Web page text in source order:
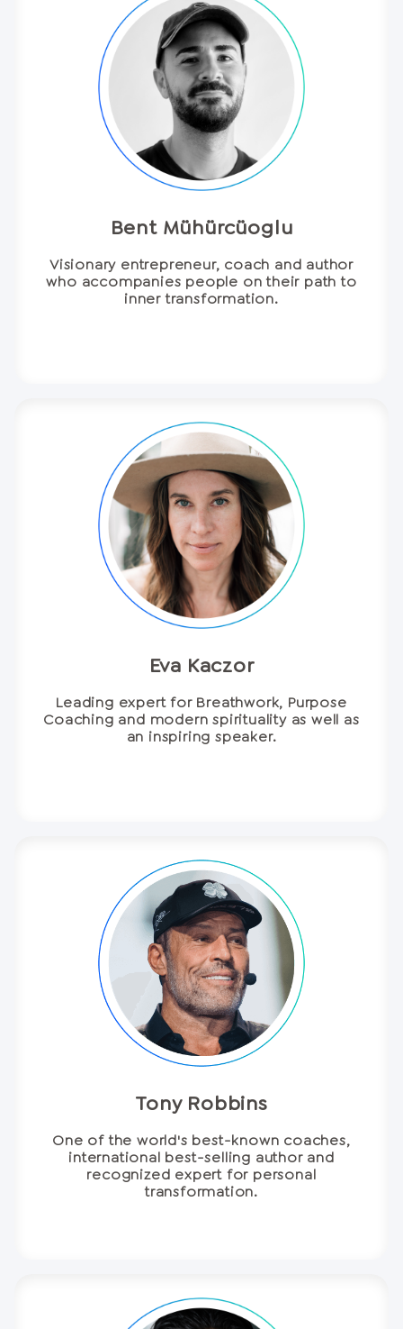
Bent Mühürcüoglu
Visionary entrepreneur, coach and author
who accompanies people on their path to
inner transformation.
Eva Kaczor
Leading expert for Breathwork, Purpose
Coaching and modern spirituality as well as
an inspiring speaker.
Tony Robbins
One of the world's best-known coaches,
international best-selling author and
recognized expert for personal
transformation.